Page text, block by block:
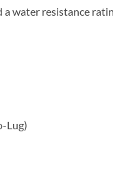
water resistance
Lug)